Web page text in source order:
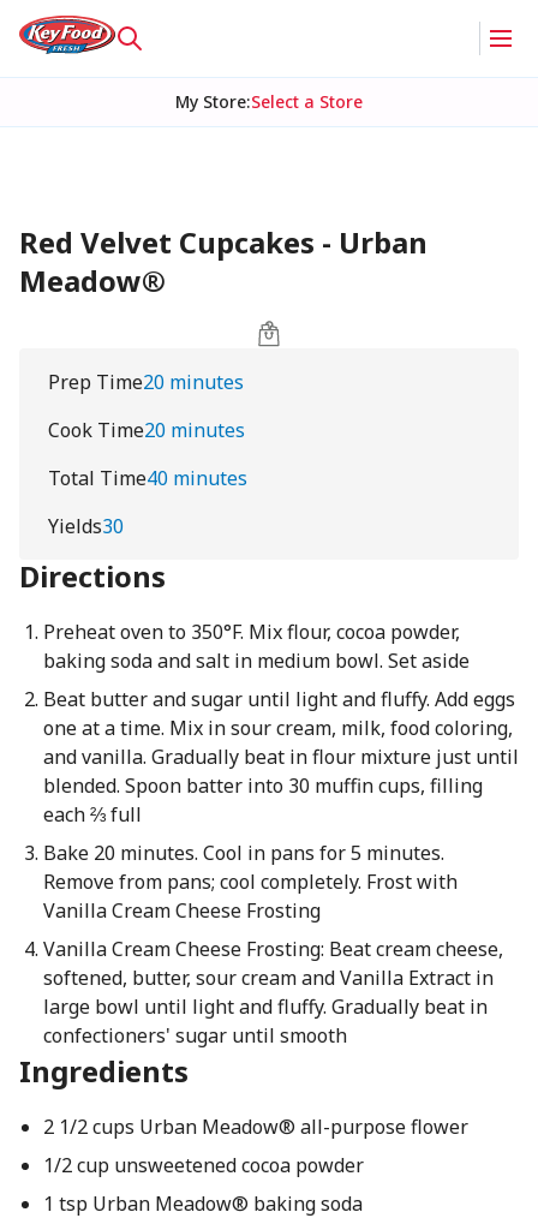
My Store:Select a Store
Red Velvet Cupcakes - Urban
Meadow®
Prep Time20 minutes
Cook Time20 minutes
Total Time40 minutes
Yields30
Directions
Preheat oven to 350°F. Mix flour, cocoa powder,
baking soda and salt in medium bowl. Set aside
Beat butter and sugar until light and fluffy. Add eggs
one at a time. Mix in sour cream, milk, food coloring,
and vanilla. Gradually beat in flour mixture just until
blended. Spoon batter into 30 muffin cups, filling
each ⅔ full
Bake 20 minutes. Cool in pans for 5 minutes.
Remove from pans; cool completely. Frost with
Vanilla Cream Cheese Frosting
Vanilla Cream Cheese Frosting: Beat cream cheese,
softened, butter, sour cream and Vanilla Extract in
large bowl until light and fluffy. Gradually beat in
confectioners' sugar until smooth
Ingredients
2 1/2 cups Urban Meadow® all-purpose flower
1/2 cup unsweetened cocoa powder
1 tsp Urban Meadow® baking soda